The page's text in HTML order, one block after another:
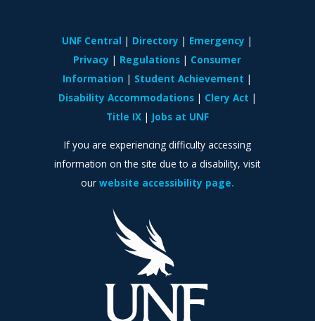
UNF Central Directory
Emergency
Privacy
Regulations
Consumer
Information
Student Achievement
Disability Accommodations
Clery Act
Title IX
Jobs at UNF
If you are experiencing difficulty accessing
information on the site due to a disability, visit
our website accessibility page.